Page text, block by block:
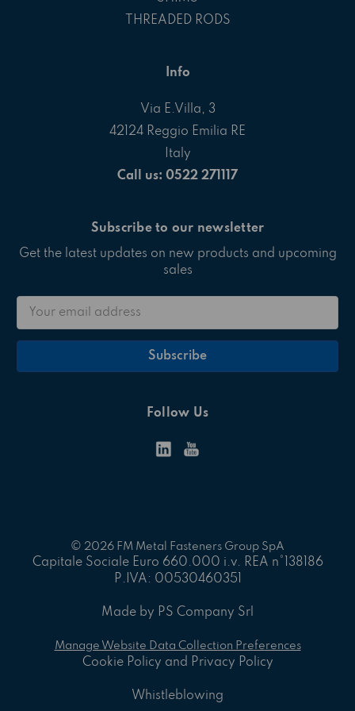
THREADED RODS
Info
Via E.Villa, 3
42124 Reggio Emilia RE
Italy
Call us: 0522 271117
Subscribe to our newsletter
Get the latest updates on new products and upcoming
sales
Email
Follow Us
© 2026 FM Metal Fasteners Group SpA
Capitale Sociale Euro 660.000 i.v. REA n°138186
P.IVA: 00530460351
Made by PS Company Srl
Manage Website Data Collection Preferences
Cookie Policy and Privacy Policy
Whistleblowing